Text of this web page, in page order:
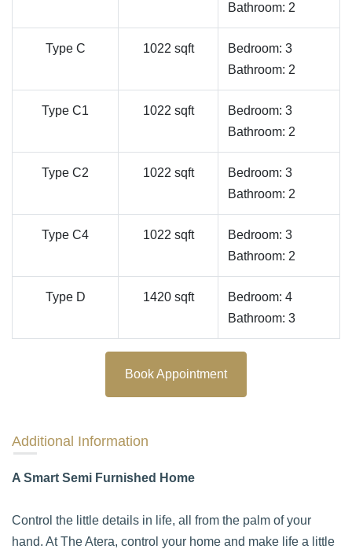
Bathroom: 2
Type C 1022 sqft
Bedroom: 3
Bathroom: 2
Type C1 1022 sqft
Bedroom: 3
Bathroom: 2
Type C2 1022 sqft
Bedroom: 3
Bathroom: 2
Type C4 1022 sqft
Bedroom: 3
Bathroom: 2
Type D 1420 sqft
Bedroom: 4
Bathroom: 3
Book Appointment
Additional Information
A Smart Semi Furnished Home
Control the little details in life, all from the palm of your
hand. At The Atera, control your home and make life a little